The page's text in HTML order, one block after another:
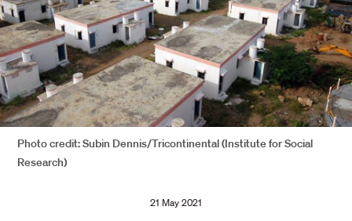
Publication
21 May 2021
Photo credit: Subin Dennis/Tricontinental (Institute for Social
Research)